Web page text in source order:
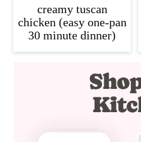
creamy tuscan
chicken (easy one-pan
30 minute dinner)